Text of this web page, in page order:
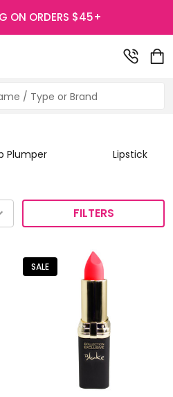
ON ORDERS $45+
Plumper Lipstick
FILTERS
SALE